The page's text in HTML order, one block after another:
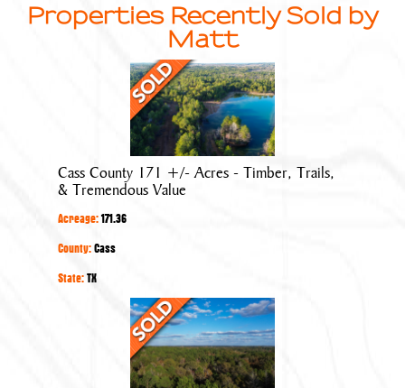
Properties Recently Sold by
Matt
Cass
County
171
+/-
Acres
-
Value
Cass County 171 +/- Acres - Timber, Trails,
& Tremendous Value
Acreage:171.36
County:Cass
State:TX
60.4
+/-
Acres
Between